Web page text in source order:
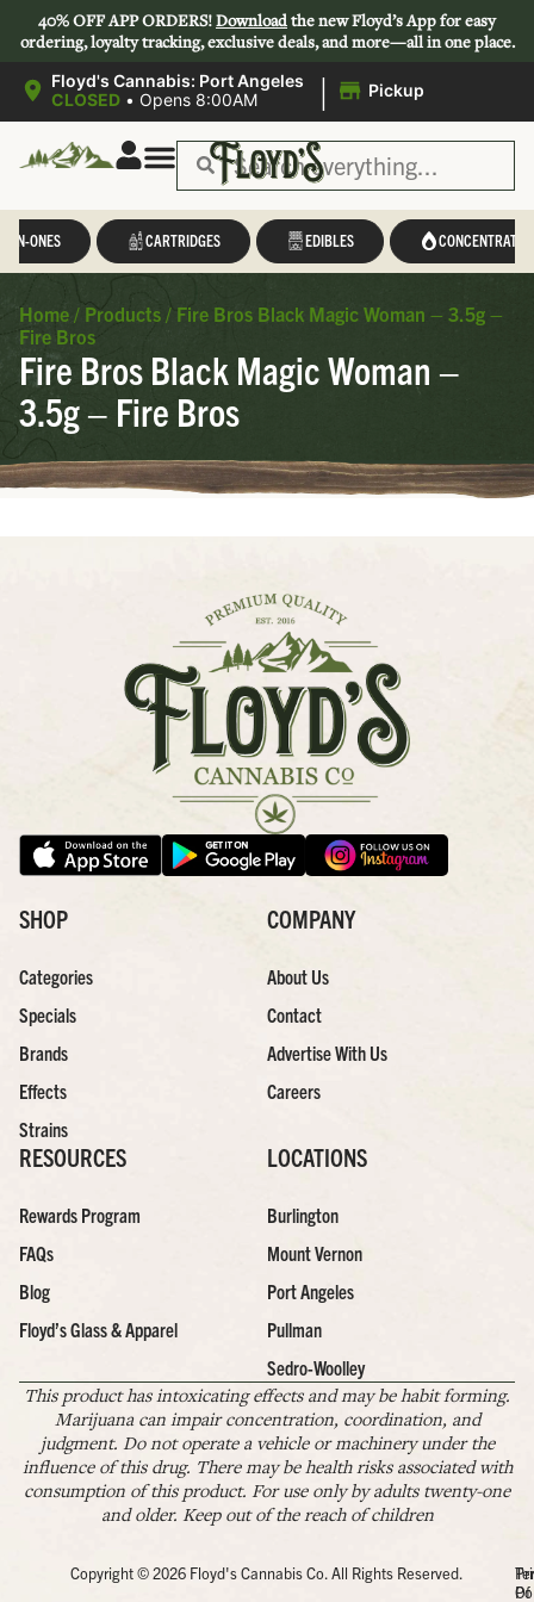
40% OFF APP ORDERS!Downloadthe new Floyd’s App for easy
ordering, loyalty tracking, exclusive deals, and more—all in one place.
Floyd's Cannabis: Port Angeles
CLOSED • Opens 8:00AM | Pickup
IN-ONES CARTRIDGES EDIBLES CONCENTRATES
Home / Products / Fire Bros Black Magic Woman – 3.5g –
Fire Bros
Fire Bros Black Magic Woman –
3.5g – Fire Bros
SHOP
Categories
Specials
Brands
Effects
Strains
COMPANY
About Us
Contact
Advertise With Us
Careers
RESOURCES
Rewards Program
FAQs
Blog
Floyd’s Glass & Apparel
LOCATIONS
Burlington
Mount Vernon
Port Angeles
Pullman
Sedro-Woolley
This product has intoxicating effects and may be habit forming.
Marijuana can impair concentration, coordination, and
judgment. Do not operate a vehicle or machinery under the
influence of this drug. There may be health risks associated with
consumption of this product. For use only by adults twenty-one
and older. Keep out of the reach of children
Copyright © 2026 Floyd's Cannabis Co. All Rights Reserved.
Of